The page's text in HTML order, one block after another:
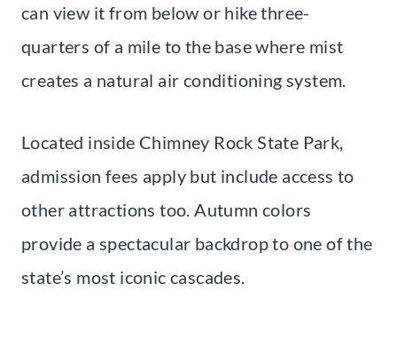
can view it from below or hike three-
quarters of a mile to the base where mist
creates a natural air conditioning system.
Located inside Chimney Rock State Park,
admission fees apply but include access to
other attractions too. Autumn colors
provide a spectacular backdrop to one of the
state’s most iconic cascades.